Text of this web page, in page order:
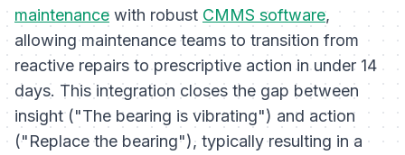
maintenance with robust CMMS software,
allowing maintenance teams to transition from
reactive repairs to prescriptive action in under 14
days. This integration closes the gap between
insight ("The bearing is vibrating") and action
("Replace the bearing"), typically resulting in a